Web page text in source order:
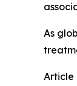
As
Article